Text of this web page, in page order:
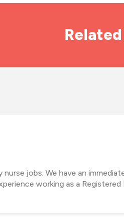
jobs. We have an
working as a